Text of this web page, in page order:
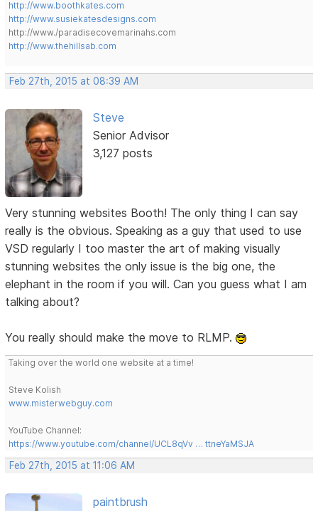
http://www.boothkates.com
http://www.susiekatesdesigns.com
http://www./paradisecovemarinahs.com
http://www.thehillsab.com
Feb 27th, 2015 at 08:39 AM
Steve
Senior Advisor
3,127 posts
Very stunning websites Booth! The only thing I can say
really is the obvious. Speaking as a guy that used to use
VSD regularly I too master the art of making visually
stunning websites the only issue is the big one, the
elephant in the room if you will. Can you guess what I am
talking about?
You really should make the move to RLMP.
Taking over the world one website at a time!
Steve Kolish
www.misterwebguy.com
YouTube Channel:
https://www.youtube.com/channel/UCL8qVv … ttneYaMSJA
Feb 27th, 2015 at 11:06 AM
paintbrush